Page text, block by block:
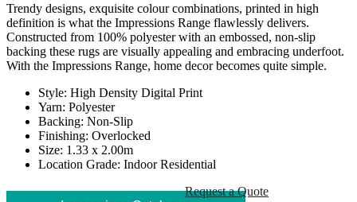
Trendy designs, exquisite colour combinations, printed in high
definition is what the Impressions Range flawlessly delivers.
Constructed from 100% polyester with an embossed, non-slip
backing these rugs are visually appealing and embracing underfoot.
With the Impressions Range, home decor becomes quite simple.
Style: High Density Digital Print
Yarn: Polyester
Backing: Non-Slip
Finishing: Overlocked
Size: 1.33 x 2.00m
Location Grade: Indoor Residential
Request a Quote